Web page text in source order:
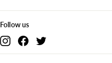
Follow us
InstagramFacebookTwitter